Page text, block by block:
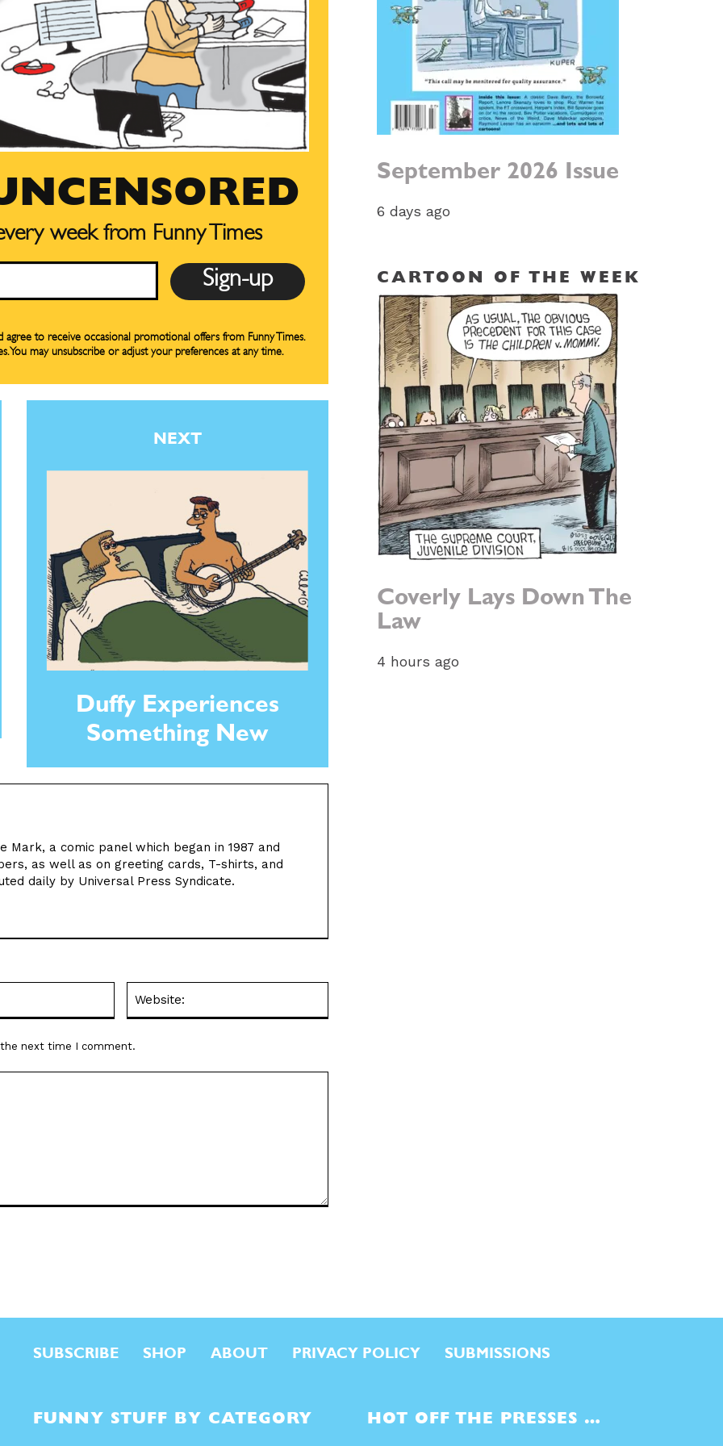
Subscription
SUBSCRIBE
Subscription
SUBSCRIBE
week from Funny Times
to receive occasional promotional offers from Funny Times.
You may unsubscribe or adjust your preferences at any time.
NEXT
Duffy Experiences
Something New
Mark, a comic panel which began in 1987 and
as well as on greeting cards, T-shirts, and
daily by Universal Press Syndicate.
next time I comment.
September 2026 Issue
6 days ago
CARTOON OF THE WEEK
Coverly Lays Down The
Law
4 hours ago
SUBSCRIBE SHOP ABOUT PRIVACY POLICY SUBMISSIONS
FUNNY STUFF BY CATEGORY HOT OFF THE PRESSES …